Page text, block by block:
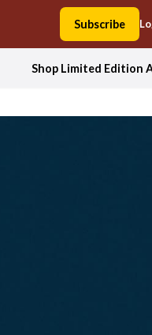
Subscribe
Shop Limited Edition